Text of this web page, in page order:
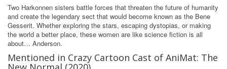
Two Harkonnen sisters battle forces that threaten the future of humanity
and create the legendary sect that would become known as the Bene
Gesserit. Whether exploring the stars, escaping dystopias, or making
the world a better place, these women are like science fiction is all
about… Anderson.
Mentioned in Crazy Cartoon Cast of AniMat: The